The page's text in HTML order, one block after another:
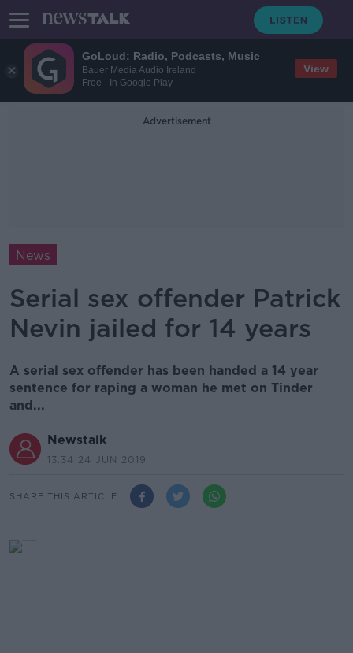
GoLoud: Radio, Podcasts, Music
Bauer Media Audio Ireland
Free - In Google Play
View
Advertisement
News
Serial sex offender Patrick
Nevin jailed for 14 years
A serial sex offender has been handed a 14 year
sentence for raping a woman he met on Tinder
and...
Newstalk
13.34 24 JUN 2019
SHARE THIS ARTICLE